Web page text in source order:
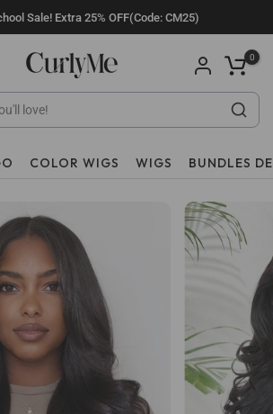
Sale! Extra 25% OFF(Code: CM25)
0
COLOR WIGS WIGS BUNDLES